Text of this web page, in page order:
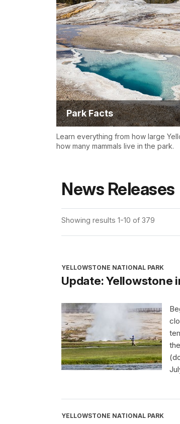
Park Facts
Learn everything from how large
how many mammals live in the park.
News Releases
Showing results 1-10 of 379
YELLOWSTONE NATIONAL PARK
Update: Yellowstone
YELLOWSTONE NATIONAL PARK